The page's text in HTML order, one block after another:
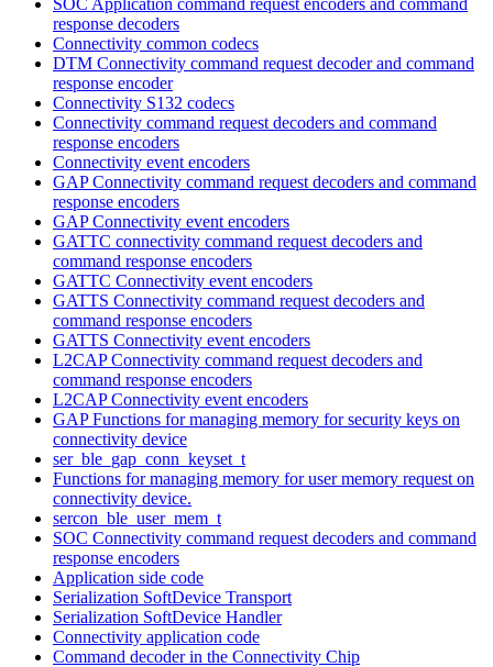
response decoders
Connectivity common codecs
DTM Connectivity command request decoder and command
response encoder
Connectivity S132 codecs
Connectivity command request decoders and command
response encoders
Connectivity event encoders
GAP Connectivity command request decoders and command
response encoders
GAP Connectivity event encoders
GATTC connectivity command request decoders and
command response encoders
GATTC Connectivity event encoders
GATTS Connectivity command request decoders and
command response encoders
GATTS Connectivity event encoders
L2CAP Connectivity command request decoders and
command response encoders
L2CAP Connectivity event encoders
GAP Functions for managing memory for security keys on
connectivity device
ser_ble_gap_conn_keyset_t
Functions for managing memory for user memory request on
connectivity device.
sercon_ble_user_mem_t
SOC Connectivity command request decoders and command
response encoders
Application side code
Serialization SoftDevice Transport
Serialization SoftDevice Handler
Connectivity application code
Command decoder in the Connectivity Chip